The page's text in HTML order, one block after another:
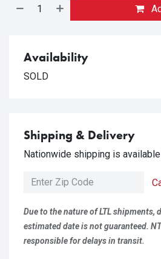
Availability
SOLD
Shipping & Delivery
Nationwide shipping is
Due to the nature of LTL shipments,
estimated date is not guaranteed.
responsible for delays in transit.